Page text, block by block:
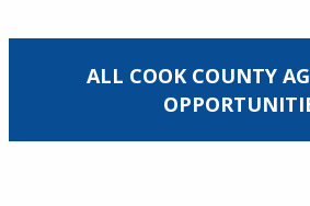
ALL COOK COUNTY